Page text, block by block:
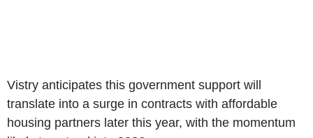
Vistry anticipates this government support will
translate into a surge in contracts with affordable
housing partners later this year, with the momentum